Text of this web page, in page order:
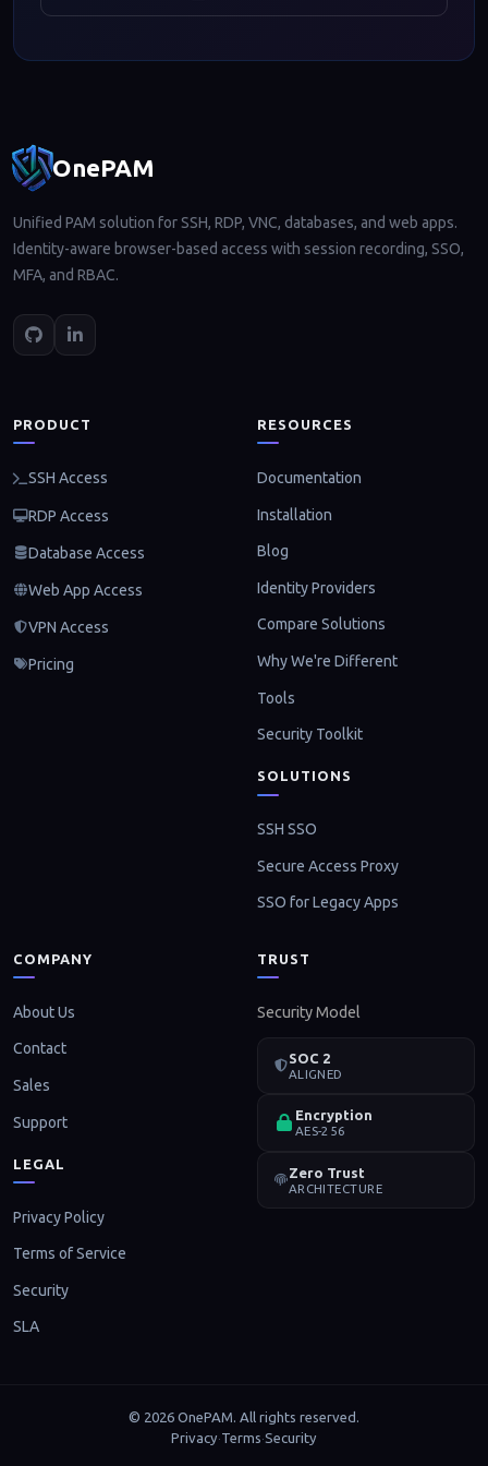
Footer navigation
OnePAM
Unified PAM solution for SSH, RDP, VNC, databases, and web apps.
Identity-aware browser-based access with session recording, SSO,
MFA, and RBAC.
PRODUCT
SSH Access
RDP Access
Database Access
Web App Access
VPN Access
Pricing
RESOURCES
Documentation
Installation
Blog
Identity Providers
Compare Solutions
Why We're Different
Tools
Security Toolkit
SOLUTIONS
SSH SSO
Secure Access Proxy
SSO for Legacy Apps
COMPANY
About Us
Contact
Sales
Support
LEGAL
Privacy Policy
Terms of Service
Security
SLA
TRUST
Security Model
SOC 2
ALIGNED
Encryption
AES-256
Zero Trust
ARCHITECTURE
© 2026 OnePAM. All rights reserved.
Privacy·Terms·Security